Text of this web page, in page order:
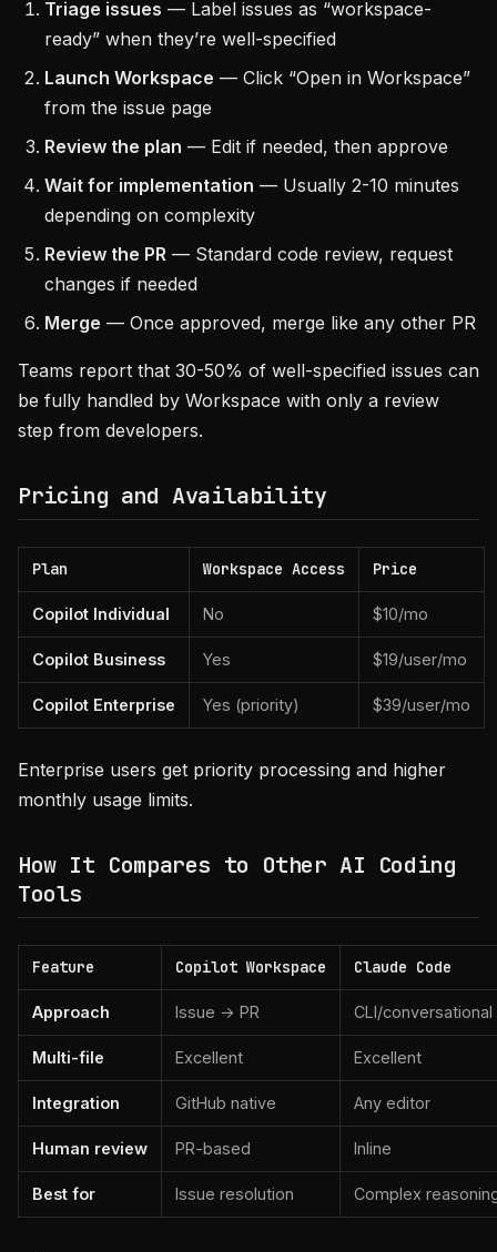
Triage issues — Label issues as “workspace-
ready” when they’re well-specified
Launch Workspace — Click “Open in Workspace”
from the issue page
Review the plan — Edit if needed, then approve
Wait for implementation — Usually 2-10 minutes
depending on complexity
Review the PR — Standard code review, request
changes if needed
Merge — Once approved, merge like any other PR
Teams report that 30-50% of well-specified issues can
be fully handled by Workspace with only a review
step from developers.
Pricing and Availability
Plan Workspace Access Price
Copilot Individual No $10/mo
Copilot Business Yes $19/user/mo
Copilot Enterprise Yes (priority) $39/user/mo
Enterprise users get priority processing and higher
monthly usage limits.
How It Compares to Other AI Coding
Tools
Feature Copilot Workspace Claude Code
Approach Issue → PR CLI/conversational
Multi-file Excellent Excellent
Integration GitHub native Any editor
Human review PR-based Inline
Best for Issue resolution Complex